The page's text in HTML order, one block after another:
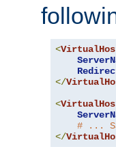
<
</
<
# ...
</